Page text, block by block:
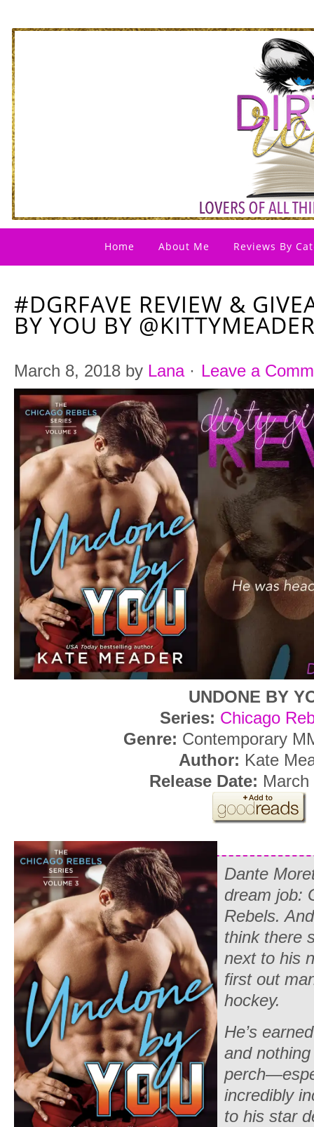
Home About Me Reviews By
#DGRFAVE REVIEW &
BY YOU BY
March 8, 2018 by Lana· Leave a
UNDONE BY
Series: Chicago
Genre: Contemporary
Author: Kate
Release Date:
Dante
dream job:
Rebels.
think there
next to his
first out
hockey.
He’s
and
incredibly
to his star